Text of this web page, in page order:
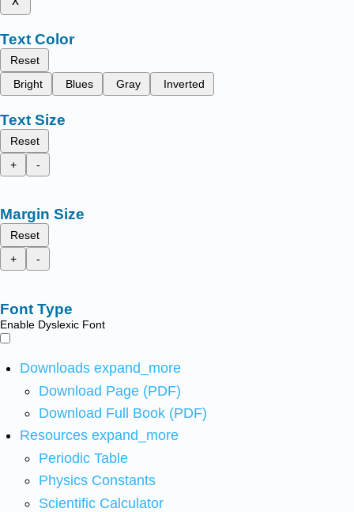
Text Color
Reset
Bright
Blues Gray Inverted
Text Size
Reset
+
-
Margin Size
Reset
+
-
Font Type
Enable Dyslexic Font
Downloads expand_more
Download Page (PDF)
Download Full Book (PDF)
Resources expand_more
Periodic Table
Physics Constants
Scientific Calculator